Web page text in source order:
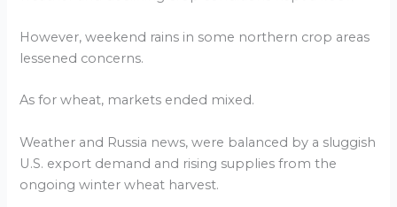
However, weekend rains in some northern crop areas
lessened concerns.
As for wheat, markets ended mixed.
Weather and Russia news, were balanced by a sluggish
U.S. export demand and rising supplies from the
ongoing winter wheat harvest.